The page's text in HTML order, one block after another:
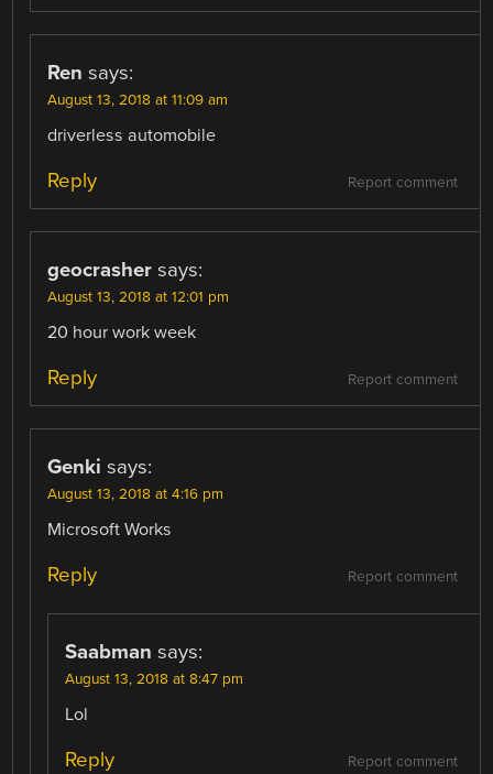
Ren says:
August 13, 2018 at 11:09 am
driverless automobile
Report comment
Reply
geocrasher says:
August 13, 2018 at 12:01 pm
20 hour work week
Report comment
Reply
Genki says:
August 13, 2018 at 4:16 pm
Microsoft Works
Report comment
Reply
Saabman says:
August 13, 2018 at 8:47 pm
Lol
Report comment
Reply